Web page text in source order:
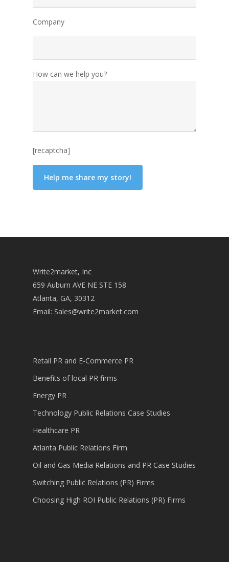
Company
How can we help you?
[recaptcha]
Write2market, Inc
659 Auburn AVE NE STE 158
Atlanta, GA, 30312
Email: Sales@write2market.com
Retail PR and E-Commerce PR
Benefits of local PR firms
Energy PR
Technology Public Relations Case Studies
Healthcare PR
Atlanta Public Relations Firm
Oil and Gas Media Relations and PR Case Studies
Switching Public Relations (PR) Firms
Choosing High ROI Public Relations (PR) Firms